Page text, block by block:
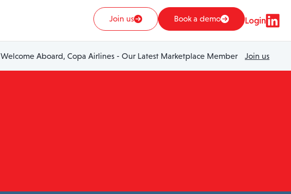
Join us Book a demo Login
Welcome Aboard, Copa Airlines - Our Latest Marketplace Member Join us